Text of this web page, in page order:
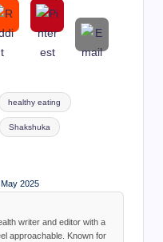
healthy eating
Shakshuka
May 2025
writer and editor with a
approachable. Known for